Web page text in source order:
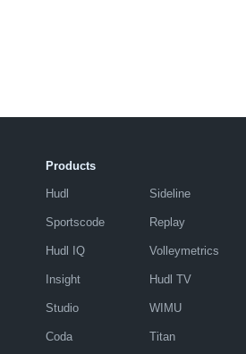
Products
Hudl
Sportscode
Hudl IQ
Insight
Studio
Coda
Sideline
Replay
Volleymetrics
Hudl TV
WIMU
Titan